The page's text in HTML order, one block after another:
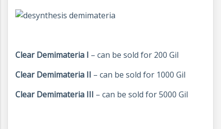
Clear Demimateria I – can be sold for 200 Gil
Clear Demimateria II – can be sold for 1000 Gil
Clear Demimateria III – can be sold for 5000 Gil